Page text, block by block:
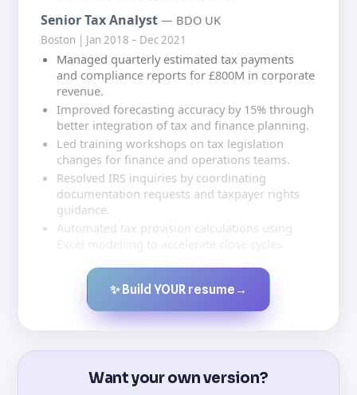
Senior Tax Analyst — BDO UK
Boston | Jan 2018 – Dec 2021
Managed quarterly estimated tax payments
and compliance reports for £800M in corporate
revenue.
Improved forecasting accuracy by 15% through
better integration of tax and finance planning.
Led training workshops on tax legislation
changes for finance and operations teams.
Resolved IRS inquiries by coordinating
documentation requests and taxpayer rights
guidance.
Automated tax provision calculations using
Created by JobsChat.ai
✨ Build YOUR resume →
Want your own version?